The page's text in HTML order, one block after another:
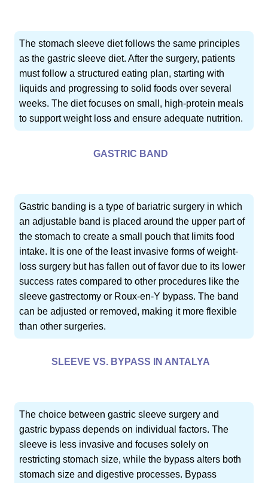
The stomach sleeve diet follows the same principles
as the gastric sleeve diet. After the surgery, patients
must follow a structured eating plan, starting with
liquids and progressing to solid foods over several
weeks. The diet focuses on small, high-protein meals
to support weight loss and ensure adequate nutrition.
GASTRIC BAND
Gastric banding is a type of bariatric surgery in which
an adjustable band is placed around the upper part of
the stomach to create a small pouch that limits food
intake. It is one of the least invasive forms of weight-
loss surgery but has fallen out of favor due to its lower
success rates compared to other procedures like the
sleeve gastrectomy or Roux-en-Y bypass. The band
can be adjusted or removed, making it more flexible
than other surgeries.
SLEEVE VS. BYPASS IN ANTALYA
The choice between gastric sleeve surgery and
gastric bypass depends on individual factors. The
sleeve is less invasive and focuses solely on
restricting stomach size, while the bypass alters both
stomach size and digestive processes. Bypass